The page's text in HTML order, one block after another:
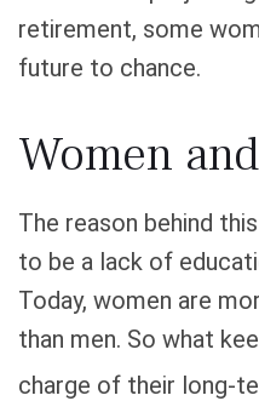
retirement, some
future to chance.
Women
The reason behind
to be a lack of
Today, women are
than men. So what
charge of their long-